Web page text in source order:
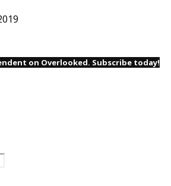
on Overlooked. Subscribe today!